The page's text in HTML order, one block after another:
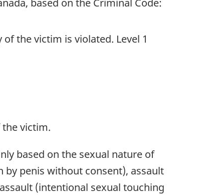
the victim is violated. Level 1
victim.
based on the sexual nature of
by penis without consent), assault
(intentional sexual touching